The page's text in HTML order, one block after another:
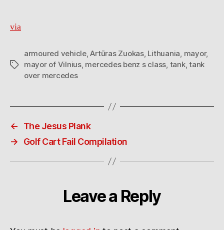
via
Tags
armoured vehicle,Artūras Zuokas, Lithuania, mayor,
mayor of Vilnius, mercedes benz s class, tank,tank
over mercedes
←
The Jesus Plank
→
Golf Cart Fail Compilation
Leave a Reply